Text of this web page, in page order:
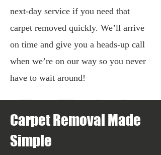
next-day service if you need that
carpet removed quickly. We’ll arrive
on time and give you a heads-up call
when we’re on our way so you never
have to wait around!
Carpet Removal Made
Simple